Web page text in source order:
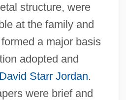
structure, were
at the family and
a major basis
adopted and
David Starr Jordan.
were brief and